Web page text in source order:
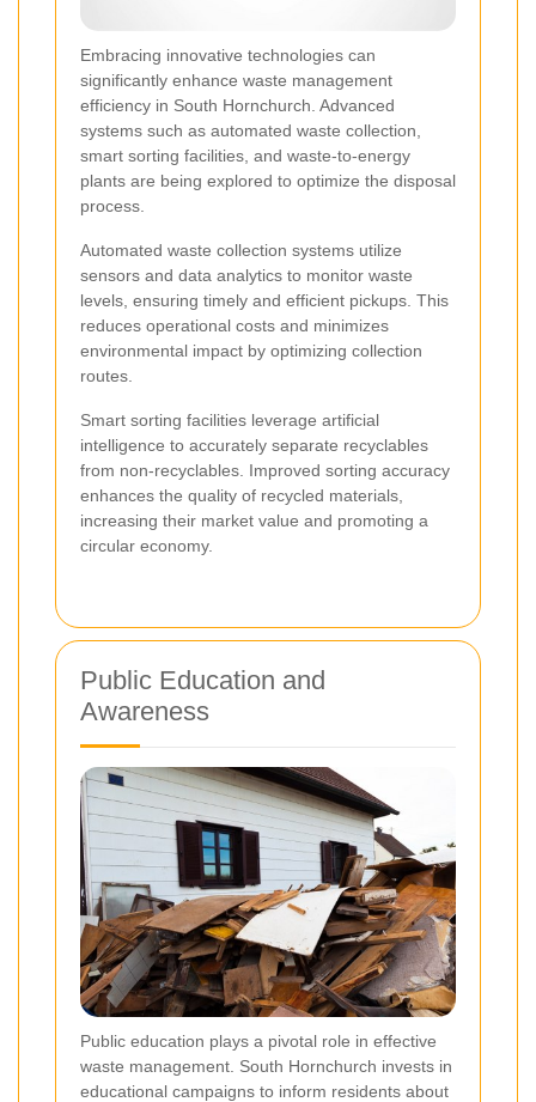
Embracing innovative technologies can
significantly enhance waste management
efficiency in South Hornchurch. Advanced
systems such as automated waste collection,
smart sorting facilities, and waste-to-energy
plants are being explored to optimize the disposal
process.
Automated waste collection systems utilize
sensors and data analytics to monitor waste
levels, ensuring timely and efficient pickups. This
reduces operational costs and minimizes
environmental impact by optimizing collection
routes.
Smart sorting facilities leverage artificial
intelligence to accurately separate recyclables
from non-recyclables. Improved sorting accuracy
enhances the quality of recycled materials,
increasing their market value and promoting a
circular economy.
Public Education and
Awareness
Public education plays a pivotal role in effective
waste management. South Hornchurch invests in
educational campaigns to inform residents about